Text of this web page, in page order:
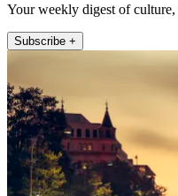
Your weekly digest of culture,
Subscribe +